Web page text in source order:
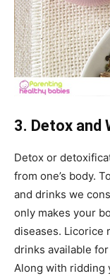
3. Detox and
Detox or
from one’s body.
and drinks we
only makes your
diseases. Licorice
drinks available
Along with ridding